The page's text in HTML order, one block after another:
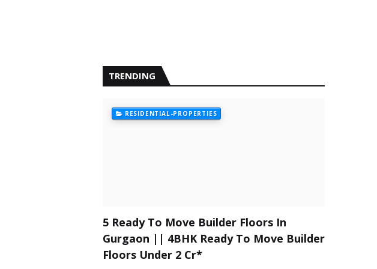
TRENDING
RESIDENTIAL-PROPERTIES
5 Ready To Move Builder Floors In
Gurgaon || 4BHK Ready To Move Builder
Floors Under 2 Cr*